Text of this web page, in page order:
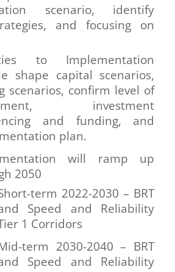
scenario, identify
and focusing on
to Implementation
shape capital scenarios,
scenarios, confirm level of
investment
and funding, and
plan.
will ramp up
2050
term 2022-2030 – BRT
Speed and Reliability
1 Corridors
term 2030-2040 – BRT
Speed and Reliability